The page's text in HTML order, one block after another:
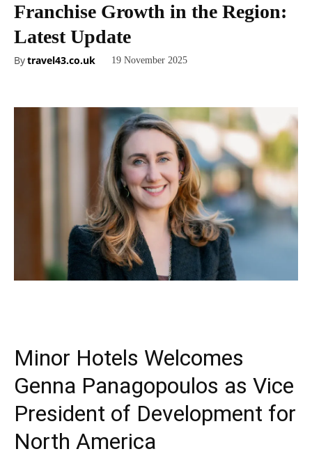
Franchise Growth in the Region:
Latest Update
Bytravel43.co.uk 19 November 2025
Minor Hotels Welcomes
Genna Panagopoulos as Vice
President of Development for
North America